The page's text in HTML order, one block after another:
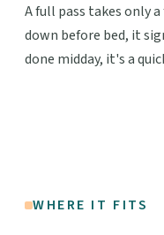
A full pass takes only
down before bed, it
done midday, it's a
WHERE IT FITS